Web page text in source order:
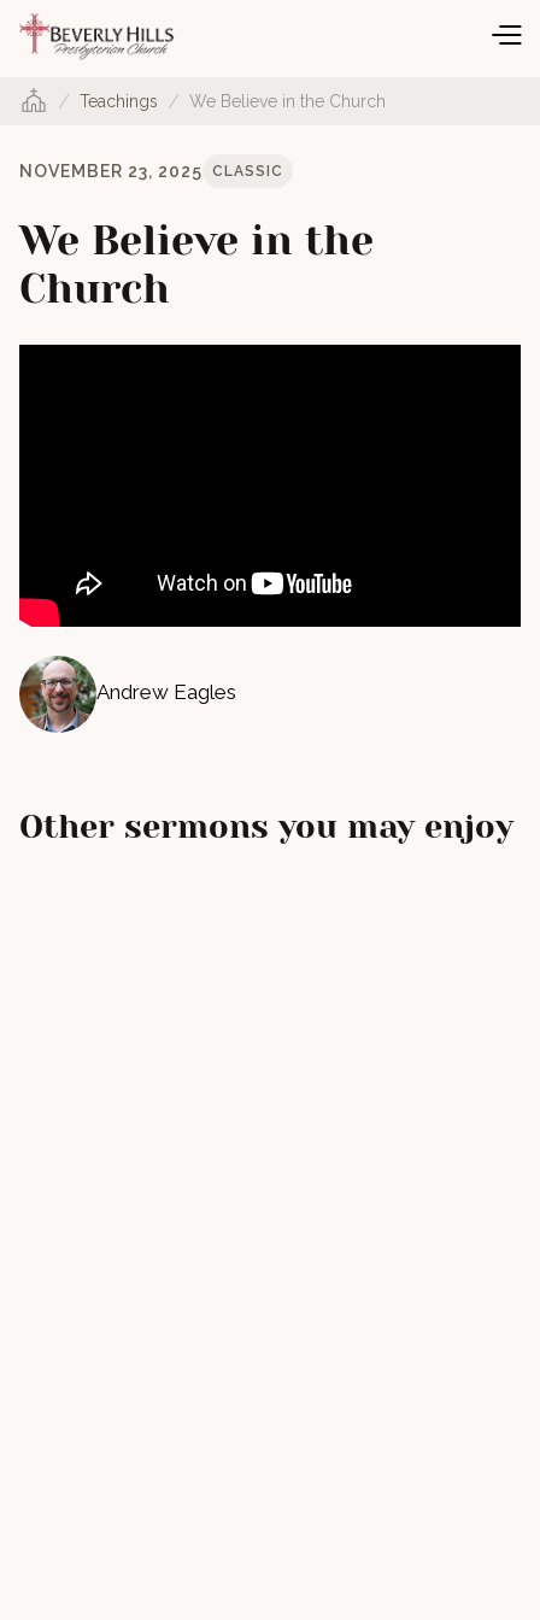
/ Teachings / We Believe in the Church
NOVEMBER 23, 2025 CLASSIC
We Believe in the
Church
Andrew Eagles
Other sermons you may enjoy